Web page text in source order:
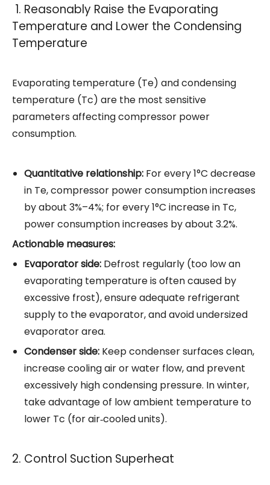
1. Reasonably Raise the Evaporating
Temperature and Lower the Condensing
Temperature
Evaporating temperature (Te) and condensing
temperature (Tc) are the most sensitive
parameters affectingcompressor power
consumption.
Quantitative relationship: For every 1°C decrease
in Te, compressor power consumption increases
by about 3%–4%; for every 1°C increase in Tc,
power consumption increases by about 3.2%.
Actionable measures:
Evaporator side: Defrost regularly (too low an
evaporating temperature is often caused by
excessive frost), ensure adequate refrigerant
supply to the evaporator, and avoid undersized
evaporator area.
Condenser side: Keep condenser surfaces clean,
increase cooling air or water flow, and prevent
excessively high condensing pressure. In winter,
take advantage of low ambient temperature to
lower Tc (for air‑cooled units).
2. Control Suction Superheat